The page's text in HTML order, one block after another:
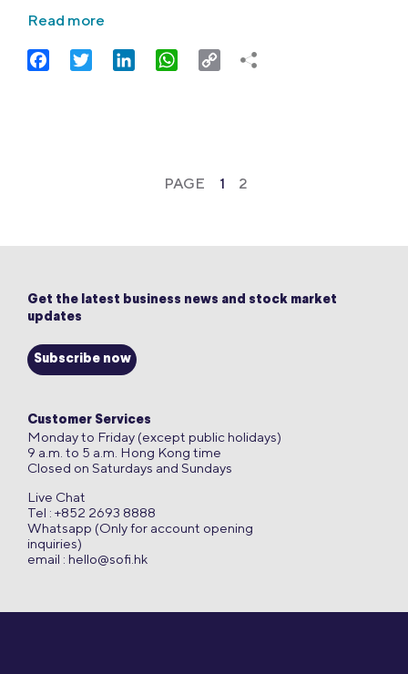
Read more
FacebookTwitter LinkedIn WhatsApp
Copy
PAGE 1 2
Get the latest business news and stock market
updates
Subscribe now
Customer Services
Monday to Friday (except public holidays)
9 a.m. to 5 a.m. Hong Kong time
Closed on Saturdays and Sundays
Live Chat
Tel : +852 2693 8888
Whatsapp (Only for account opening
inquiries)
email : hello@sofi.hk